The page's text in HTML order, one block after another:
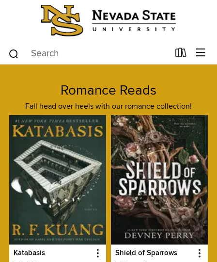
Romance Reads
Fall head over heels with our romance collection!
Katabasis Shield of Sparrows